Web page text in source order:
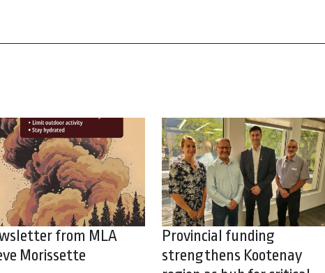
from MLA
Morissette
Provincial funding
strengthens Kootenay